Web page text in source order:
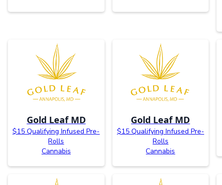
Gold Leaf MD
$15 Qualifying Infused Pre-
Rolls
Cannabis
Gold Leaf MD
$15 Qualifying Infused Pre-
Rolls
Cannabis